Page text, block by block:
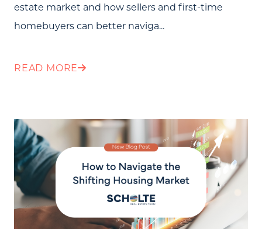
estate market and how sellers and first-time
homebuyers can better naviga...
READ MORE